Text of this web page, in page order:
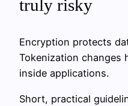
truly risky
Encryption protects
Tokenization changes
inside applications.
Short, practical